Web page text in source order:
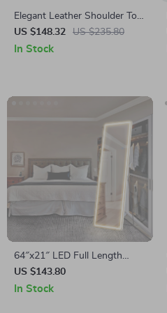
Elegant Leather Shoulder Tote
Bag
US $148.32 US $235.80
In Stock
64″x21″ LED Full Length
Mirror with Stand
US $143.80
In Stock